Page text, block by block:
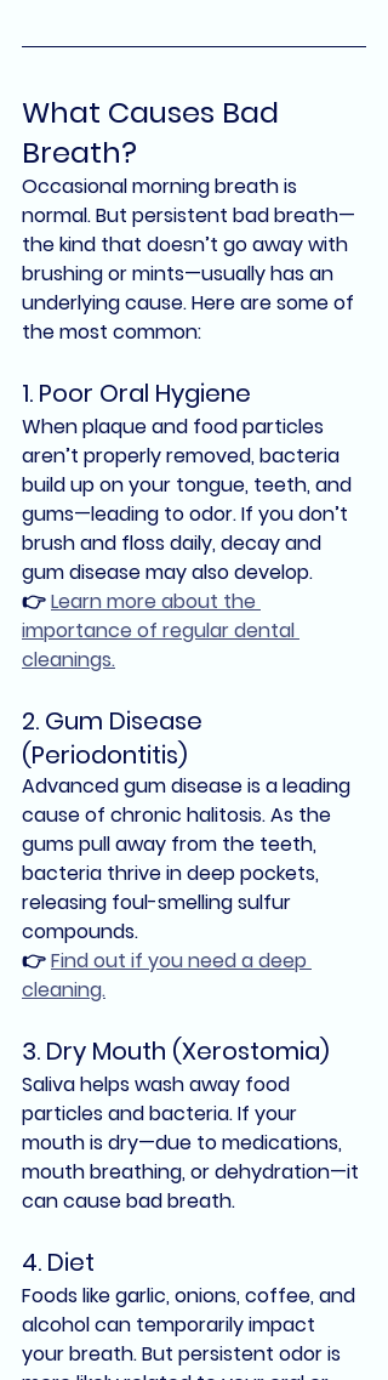
What Causes Bad
Breath?
Occasional morning breath is
normal. But persistent bad breath—
the kind that doesn’t go away with
brushing or mints—usually has an
underlying cause. Here are some of
the most common:
1. Poor Oral Hygiene
When plaque and food particles
aren’t properly removed, bacteria
build up on your tongue, teeth, and
gums—leading to odor. If you don’t
brush and floss daily, decay and
gum disease may also develop.
👉Learn more about the
importance of regular dental
cleanings.
2. Gum Disease
(Periodontitis)
Advanced gum disease is a leading
cause of chronic halitosis. As the
gums pull away from the teeth,
bacteria thrive in deep pockets,
releasing foul-smelling sulfur
compounds.
👉 Find out if you need a deep
cleaning.
3. Dry Mouth (Xerostomia)
Saliva helps wash away food
particles and bacteria. If your
mouth is dry—due to medications,
mouth breathing, or dehydration—it
can cause bad breath.
4. Diet
Foods like garlic, onions, coffee, and
alcohol can temporarily impact
your breath. But persistent odor is